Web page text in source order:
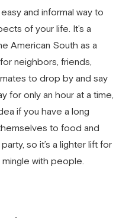
and informal way to
of your life. It’s a
American South as a
neighbors, friends,
to drop by and say
for only an hour at a time,
if you have a long
to food and
so it’s a lighter lift for
with people.